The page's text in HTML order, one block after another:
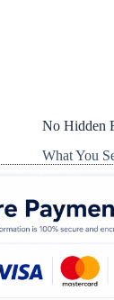
No Hidden
What You